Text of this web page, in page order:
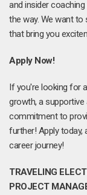
and insider
the way. We want to
that bring you
Apply Now!
If you're looking for
growth, a supportive
commitment to
further! Apply
career journey!
TRAVELING
PROJECT